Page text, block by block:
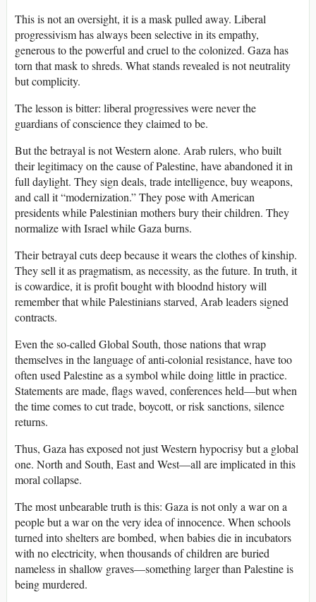
This is not an oversight, it is a mask pulled away. Liberal
progressivism has always been selective in its empathy,
generous to the powerful and cruel to the colonized. Gaza has
torn that mask to shreds. What stands revealed is not neutrality
but complicity.
The lesson is bitter: liberal progressives were never the
guardians of conscience they claimed to be.
But the betrayal is not Western alone. Arab rulers, who built
their legitimacy on the cause of Palestine, have abandoned it in
full daylight. They sign deals, trade intelligence, buy weapons,
and call it “modernization.” They pose with American
presidents while Palestinian mothers bury their children. They
normalize with Israel while Gaza burns.
Their betrayal cuts deep because it wears the clothes of kinship.
They sell it as pragmatism, as necessity, as the future. In truth, it
is cowardice, it is profit bought with bloodnd history will
remember that while Palestinians starved, Arab leaders signed
contracts.
Even the so-called Global South, those nations that wrap
themselves in the language of anti-colonial resistance, have too
often used Palestine as a symbol while doing little in practice.
Statements are made, flags waved, conferences held—but when
the time comes to cut trade, boycott, or risk sanctions, silence
returns.
Thus, Gaza has exposed not just Western hypocrisy but a global
one. North and South, East and West—all are implicated in this
moral collapse.
The most unbearable truth is this: Gaza is not only a war on a
people but a war on the very idea of innocence. When schools
turned into shelters are bombed, when babies die in incubators
with no electricity, when thousands of children are buried
nameless in shallow graves—something larger than Palestine is
being murdered.